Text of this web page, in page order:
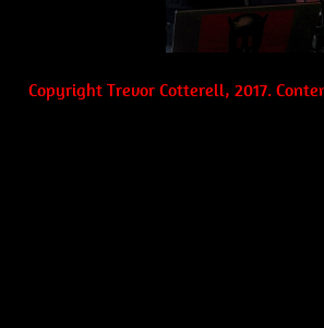
Copyright Trevor Cotterell, 2017.